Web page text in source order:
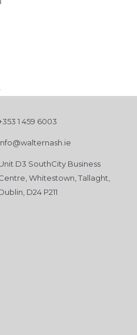
1 459 6003
D3 SouthCity Business
Whitestown, Tallaght,
D24 P211